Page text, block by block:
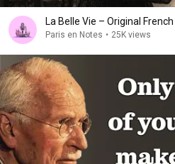
La Belle Vie – Original
Paris en Notes • 25K views